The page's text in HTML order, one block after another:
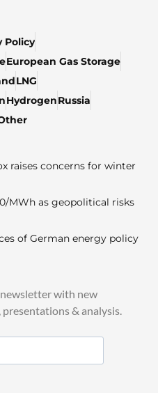
Policy
European Gas Storage
LNG
HydrogenRussia
raises concerns for winter
MWh as geopolitical risks
of German energy policy
with new
& analysis.